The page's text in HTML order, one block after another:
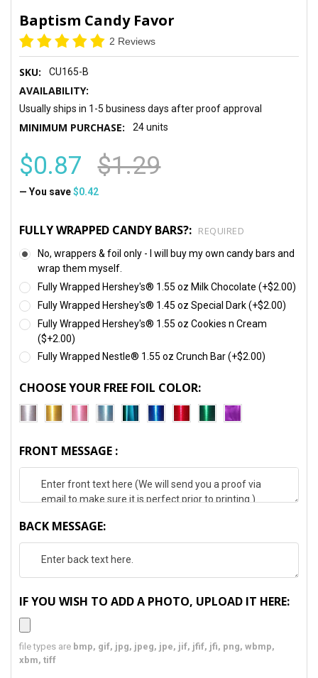
Baptism Candy Favor
2 Reviews
SKU: CU165-B
AVAILABILITY:
Usually ships in 1-5 business days after proof approval
MINIMUM PURCHASE: 24 units
$0.87 $1.29
— You save $0.42
FULLY WRAPPED CANDY BARS?: REQUIRED
No, wrappers & foil only - I will buy my own candy bars and
wrap them myself.
Fully Wrapped Hershey's® 1.55 oz Milk Chocolate (+$2.00)
Fully Wrapped Hershey's® 1.45 oz Special Dark (+$2.00)
Fully Wrapped Hershey's® 1.55 oz Cookies n Cream
($+2.00)
Fully Wrapped Nestle® 1.55 oz Crunch Bar (+$2.00)
CHOOSE YOUR FREE FOIL COLOR:
FRONT MESSAGE :
BACK MESSAGE:
IF YOU WISH TO ADD A PHOTO, UPLOAD IT HERE:
file types are bmp, gif, jpg, jpeg, jpe, jif, jfif, jfi, png, wbmp,
xbm, tiff